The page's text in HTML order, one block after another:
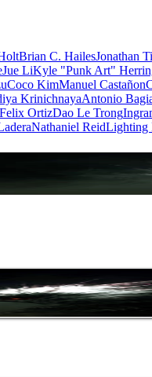
Brian C. HailesJonathan
Jue LiKyle "Punk Art"
Coco KimManuel Castañon
KrinichnayaAntonio
Felix OrtizDao Le Trong
Nathaniel ReidLighting